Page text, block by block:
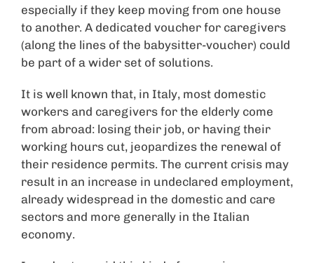
especially if they keep moving from one house
to another. A dedicated voucher for caregivers
(along the lines of the babysitter-voucher) could
be part of a wider set of solutions.
It is well known that, in Italy, most domestic
workers and caregivers for the elderly come
from abroad: losing their job, or having their
working hours cut, jeopardizes the renewal of
their residence permits. The current crisis may
result in an increase in undeclared employment,
already widespread in the domestic and care
sectors and more generally in the Italian
economy.